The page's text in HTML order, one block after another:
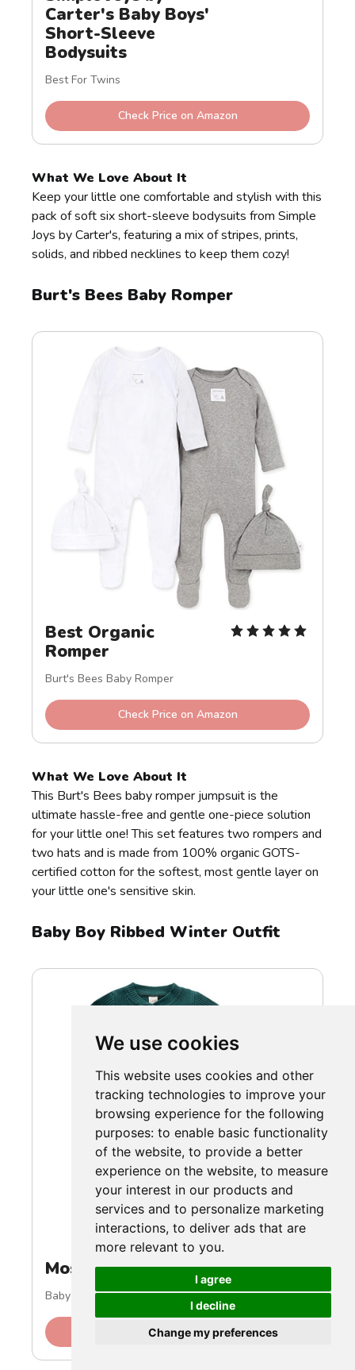
We use cookies
This website uses cookies and other
tracking technologies to improve your
browsing experience for the following
purposes: to enable basic functionality
of the website, to provide a better
experience on the website, to measure
your interest in our products and
services and to personalize marketing
interactions, to deliver ads that are
more relevant to you.
I agree
I decline
Change my preferences
Carter's Baby Boys'
Short-Sleeve
Bodysuits
Best For Twins
Check Price on Amazon
What We Love About It
Keep your little one comfortable and stylish with this
pack of soft six short-sleeve bodysuits from Simple
Joys by Carter's, featuring a mix of stripes, prints,
solids, and ribbed necklines to keep them cozy!
Burt's Bees Baby Romper
Best Organic
Romper
Burt's Bees Baby Romper
Check Price on Amazon
What We Love About It
This Burt's Bees baby romper jumpsuit is the
ultimate hassle-free and gentle one-piece solution
for your little one! This set features two rompers and
two hats and is made from 100% organic GOTS-
certified cotton for the softest, most gentle layer on
your little one's sensitive skin.
Baby Boy Ribbed Winter Outfit
Most Trendy
Baby Boy Ribbed Winter Outfit
Check Price on Amazon